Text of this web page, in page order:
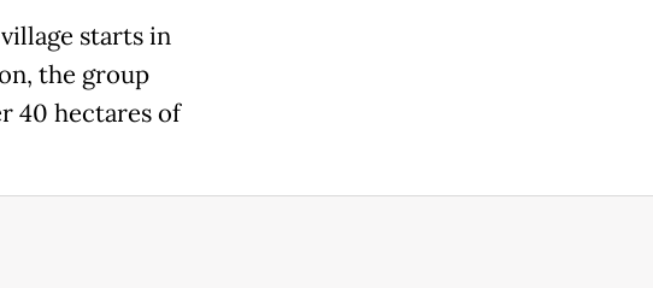
starts in
the group
40 hectares of